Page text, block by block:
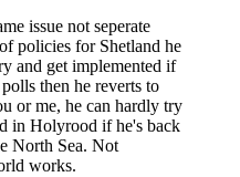
issue not seperate
policies for Shetland he
and get implemented if
then he reverts to
or me, he can hardly try
in Holyrood if he's back
North Sea. Not
works.